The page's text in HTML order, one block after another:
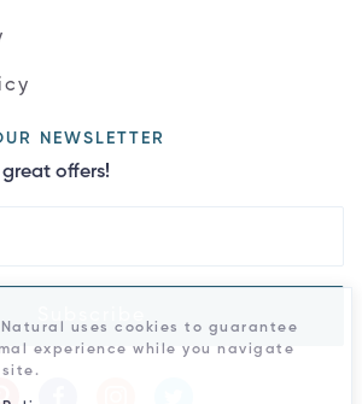
NEWSLETTER
offers!
Natural uses cookies to guarantee
experience while you navigate